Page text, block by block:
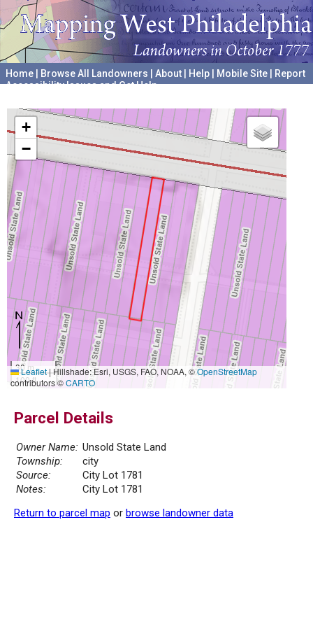
Home Browse All Landowners About Help Mobile Site
Report
Accessibility Issues and Get Help
+
−
30 m
100 ft
Leaflet|Hillshade: Esri, USGS, FAO, NOAA, ©OpenStreetMap
contributors ©CARTO
Parcel Details
Owner Name: Unsold State Land
Township:
city
Source:
City Lot 1781
Notes:
City Lot 1781
Return to parcel map or browse landowner data